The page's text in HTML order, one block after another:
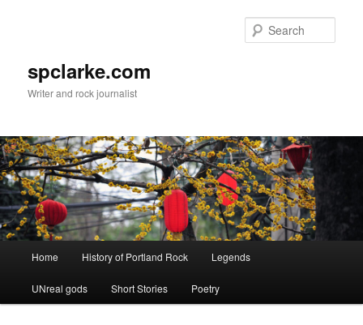
spclarke.com
Writer and rock journalist
Home History of Portland Rock Legends
UNreal gods Short Stories Poetry